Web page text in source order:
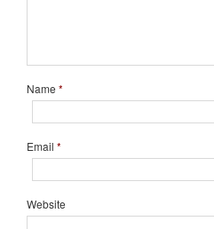
Name *
Email *
Website